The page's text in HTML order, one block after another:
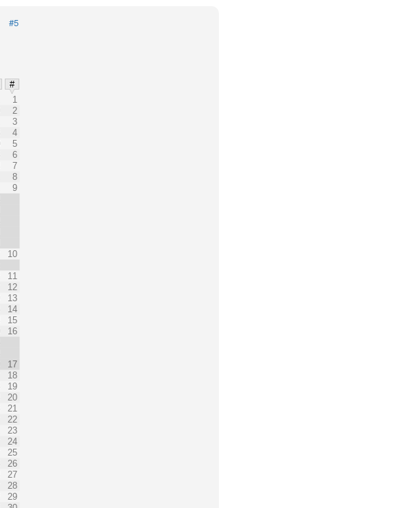
#5
#
1
2
3
4
5
6
7
8
9
10
11
12
13
14
15
16
17
18
19
20
21
22
23
24
25
26
27
28
29